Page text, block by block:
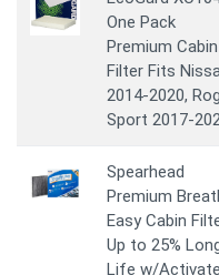
One Pack
Premium
Filter Fits
2014-2020,
Sport 2017-
Spearhead
Premium
Easy Cabin
Up to 25%
Life w/